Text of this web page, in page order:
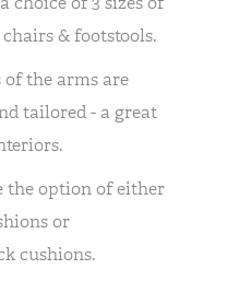
chairs & footstools.
the arms are
tailored - a great
the option of either
or
cushions.